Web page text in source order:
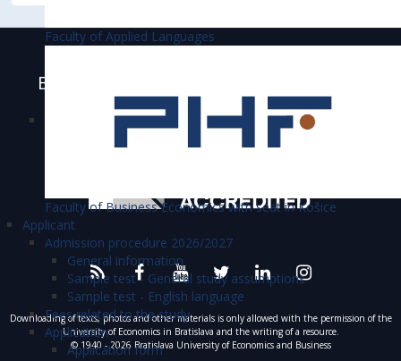
Faculty of Applied Languages
Faculty of Business Economics with seat in Košice
Applicant
Admission procedure 2026/2027
General information
Sample test - General study assumptions
Sample test - English language
Fees related to the study
Application
Application form
Bratislava University of Economics and
Business is accredited
Downloading of texts, photos and other materials is only allowed with the permission of the
University of Economics in Bratislava and the writing of a resource.
© 1940 - 2026 Bratislava University of Economics and Business